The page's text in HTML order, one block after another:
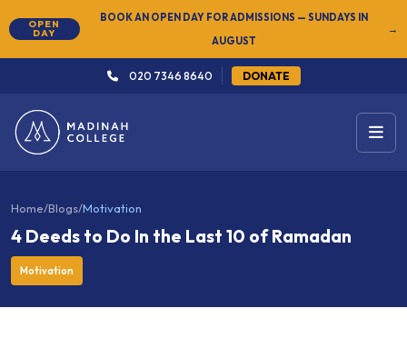
OPEN
DAY
BOOK AN OPEN DAY FOR ADMISSIONS — SUNDAYS IN
AUGUST
→
020 7346 8640 DONATE
Home/Blogs/Motivation
4 Deeds to Do In the Last 10 of Ramadan
Motivation